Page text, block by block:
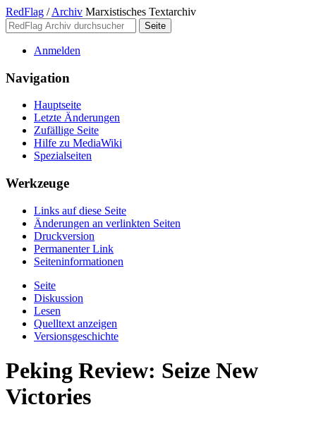
RedFlag / Archiv Marxistisches Textarchiv
Anmelden
Navigation
Hauptseite
Letzte Änderungen
Zufällige Seite
Hilfe zu MediaWiki
Spezialseiten
Werkzeuge
Links auf diese Seite
Änderungen an verlinkten Seiten
Druckversion
Permanenter Link
Seiten­­informationen
Seite
Diskussion
Lesen
Quelltext anzeigen
Versionsgeschichte
Peking Review: Seize New
Victories